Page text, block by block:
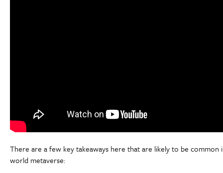
There are a few key takeaways here that are likely to be common
world metaverse: